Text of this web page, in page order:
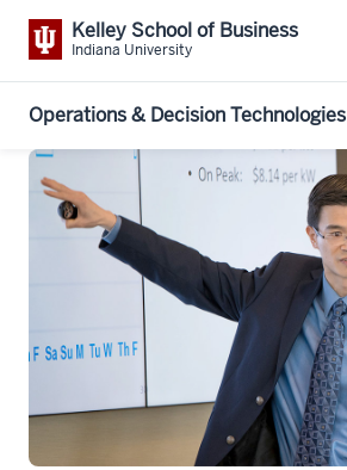
Kelley School of Business
Indiana University
Operations & Decision Technologies